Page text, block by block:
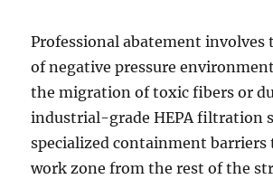
Professional abatement involves
of negative pressure
the migration of toxic fibers or
industrial-grade HEPA filtration
specialized containment barriers
work zone from the rest of the